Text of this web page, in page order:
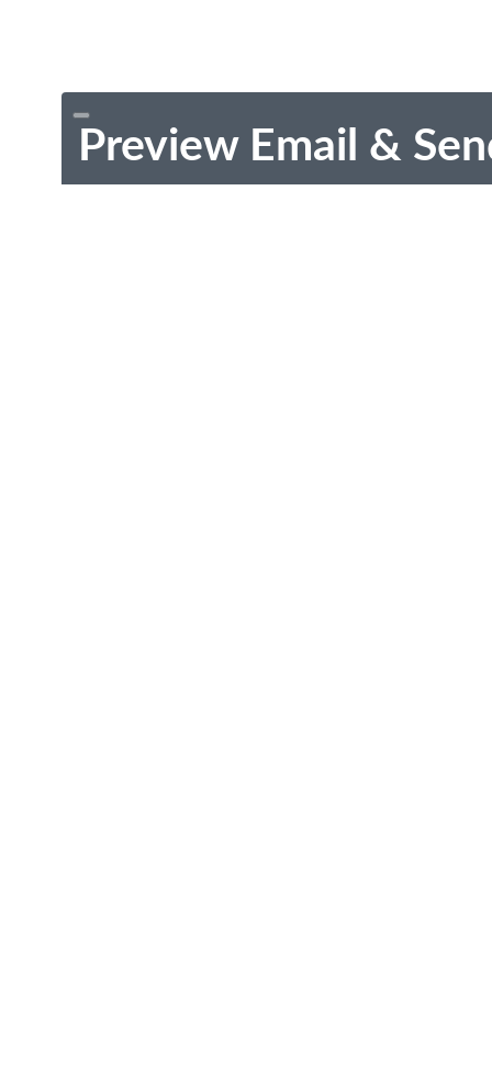
Preview Email &